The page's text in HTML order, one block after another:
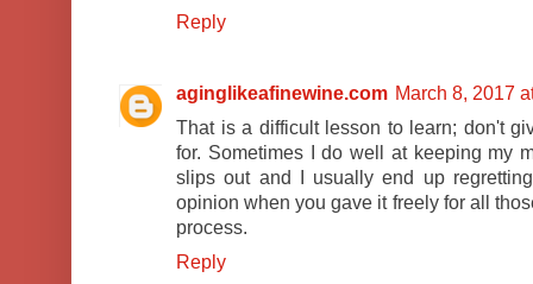
Reply
aginglikeafinewine.com March 8, 2017
That is a difficult lesson to learn; don't
for. Sometimes I do well at keeping my
slips out and I usually end up
opinion when you gave it freely for all
process.
Reply